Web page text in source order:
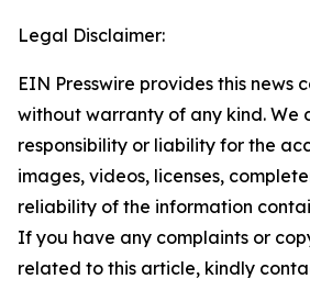
Legal Disclaimer:
EIN Presswire provides this news
without warranty of any kind. We
responsibility or liability for the
images, videos, licenses,
reliability of the information
If you have any complaints or
related to this article, kindly